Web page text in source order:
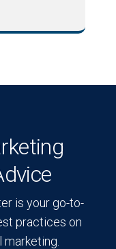
is your go-to-
practices on